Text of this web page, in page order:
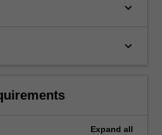
keyboard_arrow_down
keyboard_arrow_down
Expand all